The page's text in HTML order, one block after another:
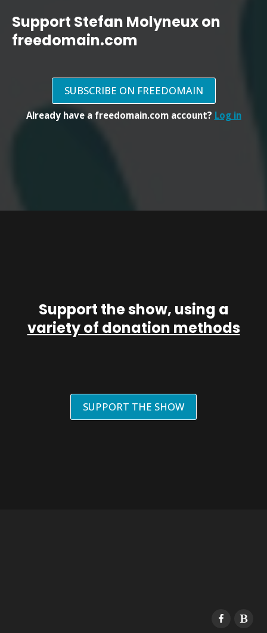
Support Stefan Molyneux on
freedomain.com
SUBSCRIBE ON FREEDOMAIN
Already have a freedomain.com account? Log in
Support the show, using a
variety of donation methods
SUPPORT THE SHOW